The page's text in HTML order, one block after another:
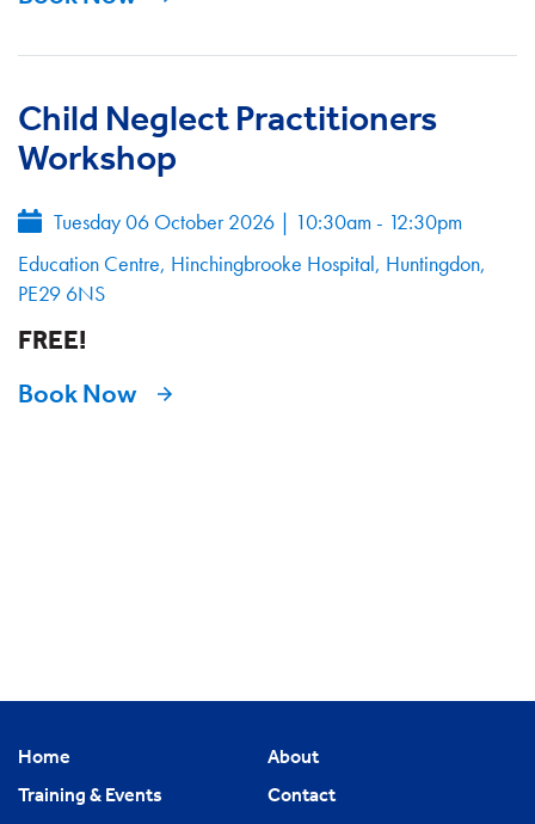
Child Neglect Practitioners
Workshop
Tuesday 06 October 2026 | 10:30am - 12:30pm
Education Centre, Hinchingbrooke Hospital, Huntingdon,
PE29 6NS
FREE!
Book Now
Home
About
Training & Events
Contact